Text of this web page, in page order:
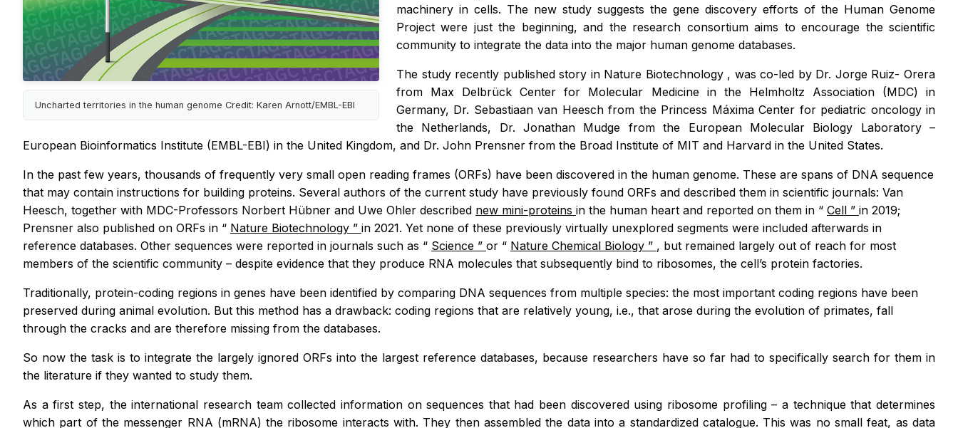
Uncharted territories in the human genome Credit: Karen Arnott/EMBL-EBI
machinery in cells. The new study suggests the gene discovery efforts of the Human Genome
Project were just the beginning, and the research consortium aims to encourage the scientific
community to integrate the data into the major human genome databases.
The study recently published story in Nature Biotechnology , was co-led by Dr. Jorge Ruiz- Orera
from Max Delbrück Center for Molecular Medicine in the Helmholtz Association (MDC) in
Germany, Dr. Sebastiaan van Heesch from the Princess Máxima Center for pediatric oncology in
the Netherlands, Dr. Jonathan Mudge from the European Molecular Biology Laboratory –
European Bioinformatics Institute (EMBL-EBI) in the United Kingdom, and Dr. John Prensner from the Broad Institute of MIT and Harvard in the United States.
In the past few years, thousands of frequently very small open reading frames (ORFs) have been discovered in the human genome. These are spans of DNA sequence
that may contain instructions for building proteins. Several authors of the current study have previously found ORFs and described them in scientific journals: Van
Heesch, together with MDC-Professors Norbert Hübner and Uwe Ohler described new mini-proteins in the human heart and reported on them in “ Cell ” in 2019;
Prensner also published on ORFs in “ Nature Biotechnology ” in 2021. Yet none of these previously virtually unexplored segments were included afterwards in
reference databases. Other sequences were reported in journals such as “ Science ” or “ Nature Chemical Biology ” , but remained largely out of reach for most
members of the scientific community – despite evidence that they produce RNA molecules that subsequently bind to ribosomes, the cell’s protein factories.
Traditionally, protein-coding regions in genes have been identified by comparing DNA sequences from multiple species: the most important coding regions have been
preserved during animal evolution. But this method has a drawback: coding regions that are relatively young, i.e., that arose during the evolution of primates, fall
through the cracks and are therefore missing from the databases.
So now the task is to integrate the largely ignored ORFs into the largest reference databases, because researchers have so far had to specifically search for them in
the literature if they wanted to study them.
As a first step, the international research team collected information on sequences that had been discovered using ribosome profiling – a technique that determines
which part of the messenger RNA (mRNA) the ribosome interacts with. They then assembled the data into a standardized catalogue. This was no small feat, as data